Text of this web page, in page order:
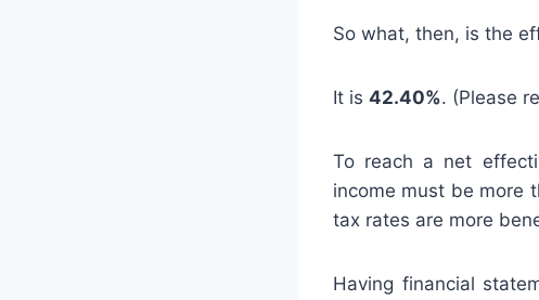
So what, then, is the
It is 42.40%. (Please
To reach a net
income must be more
tax rates are more
Having financial